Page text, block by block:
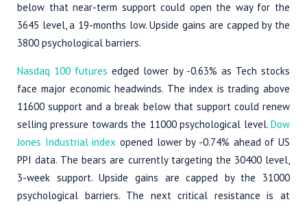
below that near-term support could open the way for the
3645 level, a 19-months low. Upside gains are capped by the
3800 psychological barriers.
Nasdaq 100 futures edged lower by -0.63% as Tech stocks
face major economic headwinds. The index is trading above
11600 support and a break below that support could renew
selling pressure towards the 11000 psychological level. Dow
Jones Industrial index opened lower by -0.74% ahead of US
PPI data. The bears are currently targeting the 30400 level,
3-week support. Upside gains are capped by the 31000
psychological barriers. The next critical resistance is at